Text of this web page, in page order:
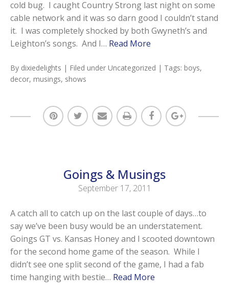
cold bug. I caught Country Strong last night on some
cable network and it was so darn good I couldn’t stand
it. I was completely shocked by both Gwyneth’s and
Leighton’s songs. And I… Read More
By dixiedelights | Filed under Uncategorized | Tags: boys,
decor, musings, shows
Goings & Musings
September 17, 2011
A catch all to catch up on the last couple of days…to
say we’ve been busy would be an understatement.
Goings GT vs. Kansas Honey and I scooted downtown
for the second home game of the season. While I
didn’t see one split second of the game, I had a fab
time hanging with bestie… Read More